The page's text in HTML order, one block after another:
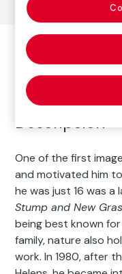
Descripción
One of the first
and motivated him
he was just 16 was
Stump and New
being best known
family, nature also
work. In 1980, after